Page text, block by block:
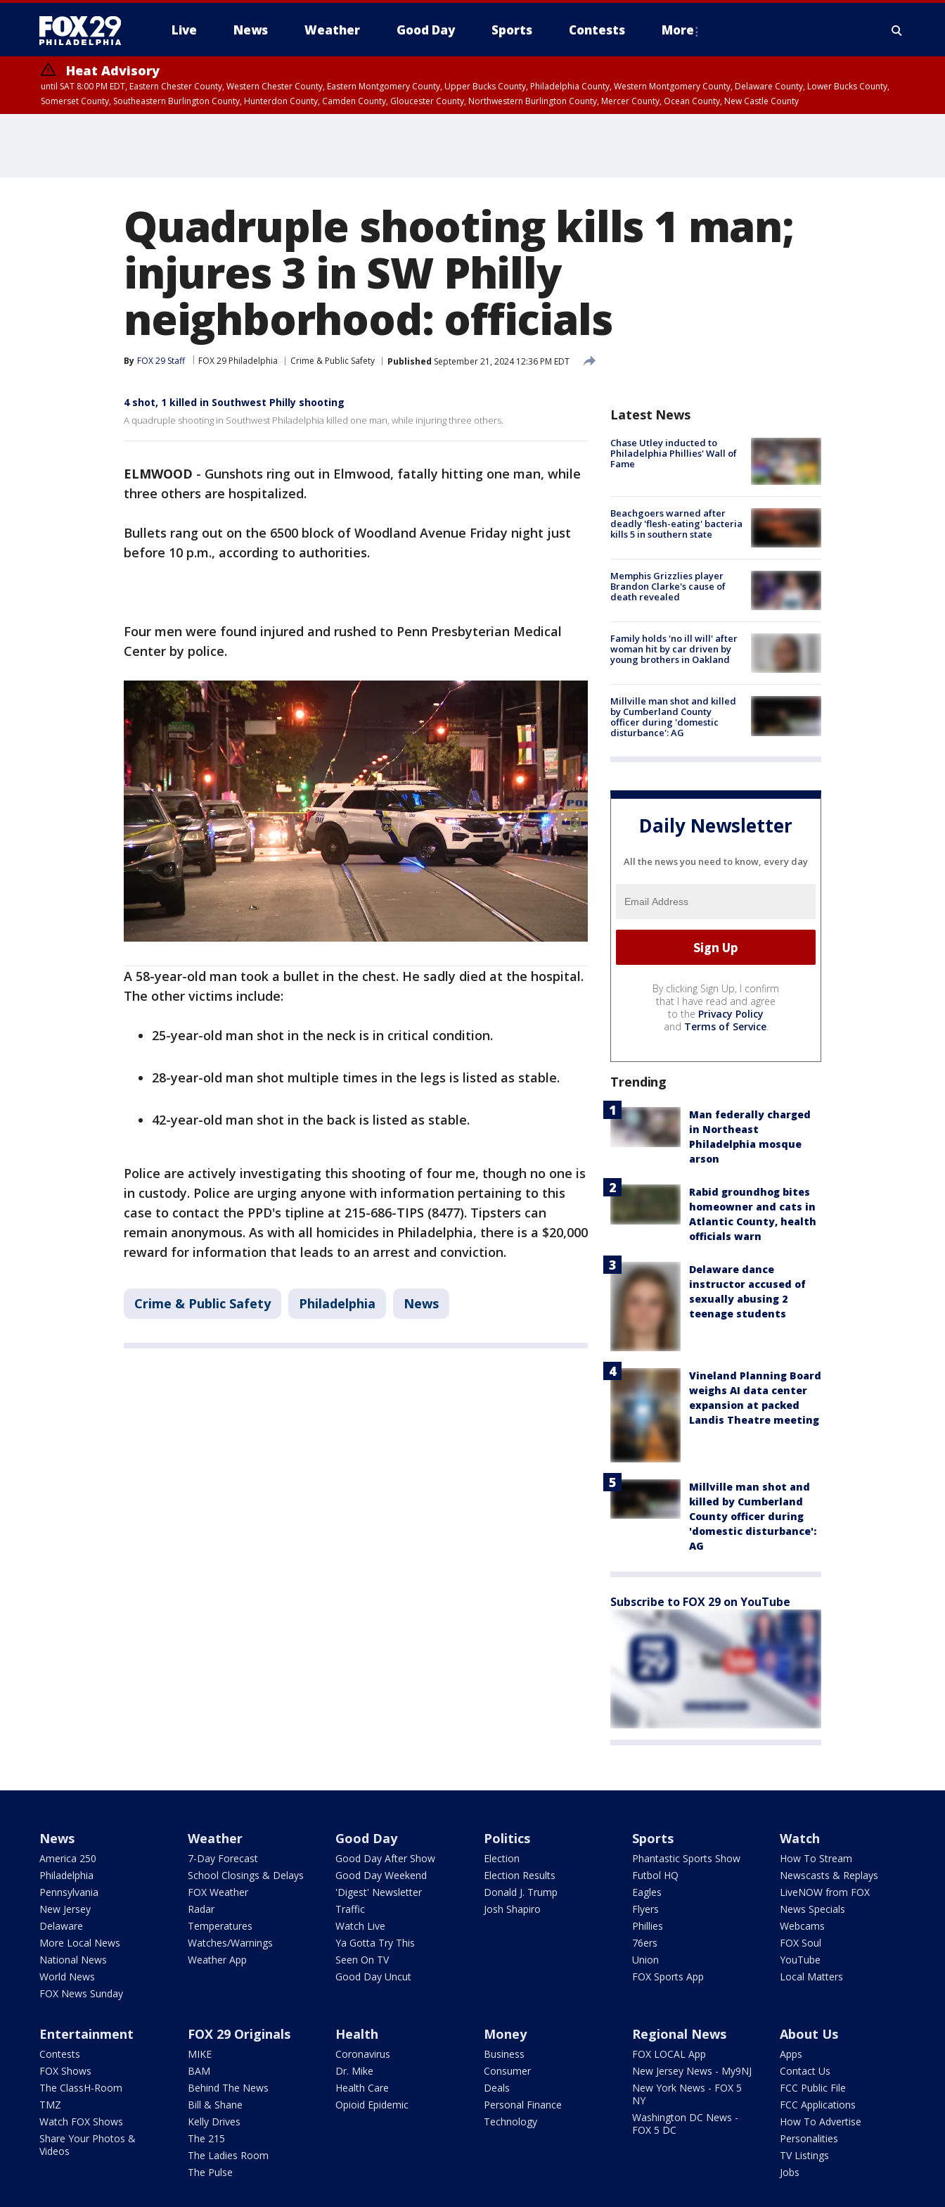
Live News Weather Good Day Sports Contests More
Heat Advisory
until SAT 8:00 PM EDT, Eastern Chester County, Western Chester County, Eastern Montgomery County, Upper Bucks County, Philadelphia County, Western Montgomery County, Delaware County, Lower Bucks County,
Somerset County, Southeastern Burlington County, Hunterdon County, Camden County, Gloucester County, Northwestern Burlington County, Mercer County, Ocean County, New Castle County
Quadruple shooting kills 1 man;
injures 3 in SW Philly
neighborhood: officials
By FOX 29 Staff FOX 29 Philadelphia Crime & Public Safety Published September 21, 2024 12:36 PM EDT
4 shot, 1 killed in Southwest Philly shooting
A quadruple shooting in Southwest Philadelphia killed one man, while injuring three others.
ELMWOOD - Gunshots ring out in Elmwood, fatally hitting one man, while
three others are hospitalized.
Bullets rang out on the 6500 block of Woodland Avenue Friday night just
before 10 p.m., according to authorities.
Four men were found injured and rushed to Penn Presbyterian Medical
Center by police.
A 58-year-old man took a bullet in the chest. He sadly died at the hospital.
The other victims include:
25-year-old man shot in the neck is in critical condition.
28-year-old man shot multiple times in the legs is listed as stable.
42-year-old man shot in the back is listed as stable.
Police are actively investigating this shooting of four me, though no one is
in custody. Police are urging anyone with information pertaining to this
case to contact the PPD's tipline at 215-686-TIPS (8477). Tipsters can
remain anonymous. As with all homicides in Philadelphia, there is a $20,000
reward for information that leads to an arrest and conviction.
Crime & Public Safety Philadelphia News
Latest News
Chase Utley inducted to
Philadelphia Phillies' Wall of
Fame
Beachgoers warned after
deadly 'flesh-eating' bacteria
kills 5 in southern state
Memphis Grizzlies player
Brandon Clarke's cause of
death revealed
Family holds 'no ill will' after
woman hit by car driven by
young brothers in Oakland
Millville man shot and killed
by Cumberland County
officer during 'domestic
disturbance': AG
Daily Newsletter
All the news you need to know, every day
By clicking Sign Up, I confirm
that I have read and agree
to the Privacy Policy
and Terms of Service.
Trending
Man federally charged
in Northeast
Philadelphia mosque
arson
Rabid groundhog bites
homeowner and cats in
Atlantic County, health
officials warn
Delaware dance
instructor accused of
sexually abusing 2
teenage students
Vineland Planning Board
weighs AI data center
expansion at packed
Landis Theatre meeting
Millville man shot and
killed by Cumberland
County officer during
'domestic disturbance':
AG
Subscribe to FOX 29 on YouTube
News
America 250
Philadelphia
Pennsylvania
New Jersey
Delaware
More Local News
National News
World News
FOX News Sunday
Weather
7-Day Forecast
School Closings & Delays
FOX Weather
Radar
Temperatures
Watches/Warnings
Weather App
Good Day
Good Day After Show
Good Day Weekend
'Digest' Newsletter
Traffic
Watch Live
Ya Gotta Try This
Seen On TV
Good Day Uncut
Politics
Election
Election Results
Donald J. Trump
Josh Shapiro
Sports
Phantastic Sports Show
Futbol HQ
Eagles
Flyers
Phillies
76ers
Union
FOX Sports App
Watch
How To Stream
Newscasts & Replays
LiveNOW from FOX
News Specials
Webcams
FOX Soul
YouTube
Local Matters
Entertainment
Contests
FOX Shows
The ClassH-Room
TMZ
Watch FOX Shows
Share Your Photos &
Videos
FOX 29 Originals
MIKE
BAM
Behind The News
Bill & Shane
Kelly Drives
The 215
The Ladies Room
The Pulse
Health
Coronavirus
Dr. Mike
Health Care
Opioid Epidemic
Money
Business
Consumer
Deals
Personal Finance
Technology
Regional News
FOX LOCAL App
New Jersey News - My9NJ
New York News - FOX 5
NY
Washington DC News -
FOX 5 DC
About Us
Apps
Contact Us
FCC Public File
FCC Applications
How To Advertise
Personalities
TV Listings
Jobs